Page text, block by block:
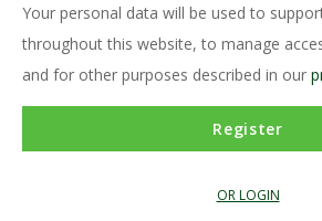
Your personal data will be used to
throughout this website, to manage
and for other purposes described in our
Register
OR LOGIN